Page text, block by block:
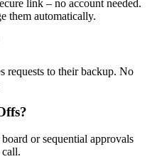
link – no account needed.
them automatically.
requests to their backup. No
or sequential approvals